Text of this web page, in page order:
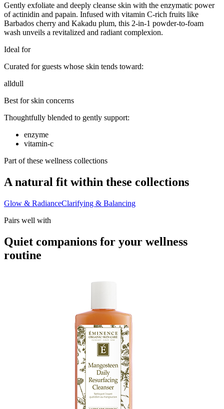
Gently exfoliate and deeply cleanse skin with the enzymatic power
of actinidin and papain. Infused with vitamin C-rich fruits like
Barbados cherry and Kakadu plum, this 2-in-1 powder-to-foam
wash unveils a revitalized and radiant complexion.
Ideal for
Curated for guests whose skin tends toward:
alldull
Best for skin concerns
Thoughtfully blended to gently support:
enzyme
vitamin-c
Part of these wellness collections
A natural fit within these collections
Glow & RadianceClarifying & Balancing
Pairs well with
Quiet companions for your wellness
routine